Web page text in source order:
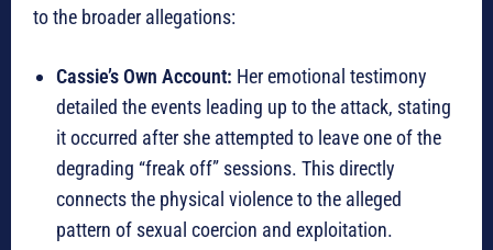
to the broader allegations:
Cassie’s Own Account: Her emotional testimony
detailed the events leading up to the attack, stating
it occurred after she attempted to leave one of the
degrading “freak off” sessions. This directly
connects the physical violence to the alleged
pattern of sexual coercion and exploitation.